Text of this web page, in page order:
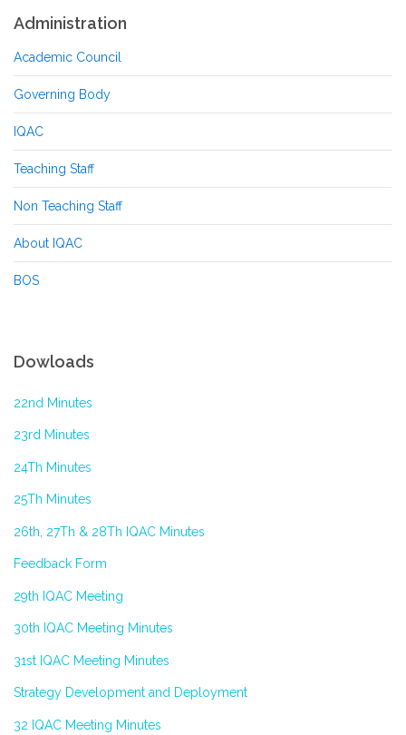
Administration
Academic Council
Governing Body
IQAC
Teaching Staff
Non Teaching Staff
About IQAC
BOS
Dowloads
22nd Minutes
23rd Minutes
24Th Minutes
25Th Minutes
26th, 27Th & 28Th IQAC Minutes
Feedback Form
29th IQAC Meeting
30th IQAC Meeting Minutes
31st IQAC Meeting Minutes
Strategy Development and Deployment
32 IQAC Meeting Minutes